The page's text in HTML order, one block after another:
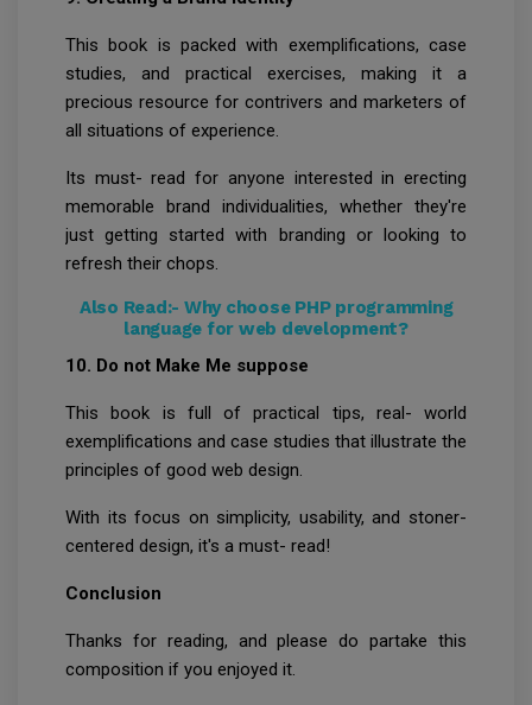
This book is packed with exemplifications, case
studies, and practical exercises, making it a
precious resource for contrivers and marketers of
all situations of experience.
Its must- read for anyone interested in erecting
memorable brand individualities, whether they're
just getting started with branding or looking to
refresh their chops.
Also Read:- Why choose PHP programming
language for web development?
10. Do not Make Me suppose
This book is full of practical tips, real- world
exemplifications and case studies that illustrate the
principles of good web design.
With its focus on simplicity, usability, and stoner-
centered design, it's a must- read!
Conclusion
Thanks for reading, and please do partake this
composition if you enjoyed it.